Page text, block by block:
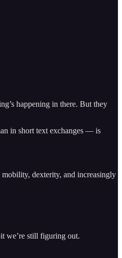
happening in there. But they
in short text exchanges — is
dexterity, and increasingly
we’re still figuring out.